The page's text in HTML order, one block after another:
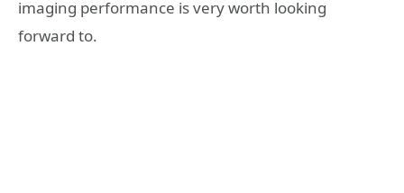
imaging performance is very worth looking
forward to.